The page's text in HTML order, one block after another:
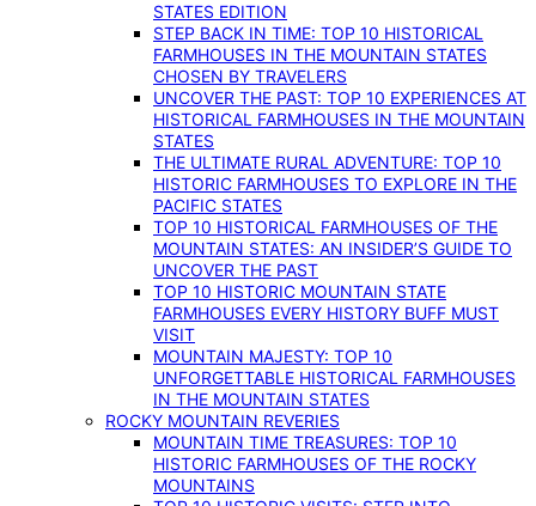
STATES EDITION
STEP BACK IN TIME: TOP 10 HISTORICAL
FARMHOUSES IN THE MOUNTAIN STATES
CHOSEN BY TRAVELERS
UNCOVER THE PAST: TOP 10 EXPERIENCES AT
HISTORICAL FARMHOUSES IN THE MOUNTAIN
STATES
THE ULTIMATE RURAL ADVENTURE: TOP 10
HISTORIC FARMHOUSES TO EXPLORE IN THE
PACIFIC STATES
TOP 10 HISTORICAL FARMHOUSES OF THE
MOUNTAIN STATES: AN INSIDER’S GUIDE TO
UNCOVER THE PAST
TOP 10 HISTORIC MOUNTAIN STATE
FARMHOUSES EVERY HISTORY BUFF MUST
VISIT
MOUNTAIN MAJESTY: TOP 10
UNFORGETTABLE HISTORICAL FARMHOUSES
IN THE MOUNTAIN STATES
ROCKY MOUNTAIN REVERIES
MOUNTAIN TIME TREASURES: TOP 10
HISTORIC FARMHOUSES OF THE ROCKY
MOUNTAINS